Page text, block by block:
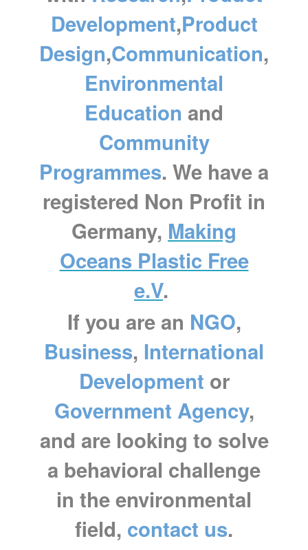
Development,Product
Design,Communication,
Environmental
Education and
Community
Programmes. We have a
registered Non Profit in
Germany, Making
Oceans Plastic Free
e.V.
If you are an NGO,
Business, International
Development or
Government Agency,
and are looking to solve
a behavioral challenge
in the environmental
field, contact us.